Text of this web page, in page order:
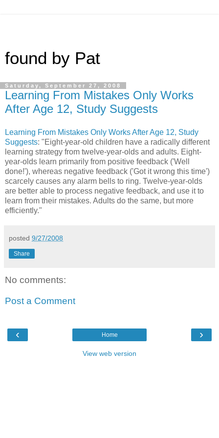
found by Pat
Saturday, September 27, 2008
Learning From Mistakes Only Works
After Age 12, Study Suggests
Learning From Mistakes Only Works After Age 12, Study
Suggests: "Eight-year-old children have a radically different
learning strategy from twelve-year-olds and adults. Eight-
year-olds learn primarily from positive feedback ('Well
done!'), whereas negative feedback ('Got it wrong this time')
scarcely causes any alarm bells to ring. Twelve-year-olds
are better able to process negative feedback, and use it to
learn from their mistakes. Adults do the same, but more
efficiently."
posted 9/27/2008
Share
No comments:
Post a Comment
‹ ›
Home
View web version